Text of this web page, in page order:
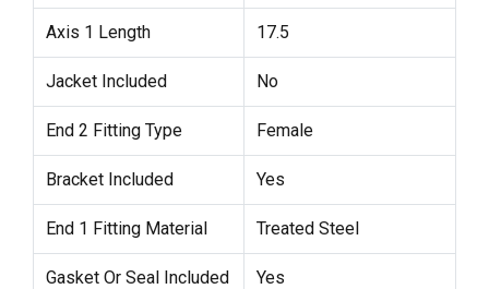
Axis 1 Length 17.5
Jacket Included No
End 2 Fitting Type Female
Bracket Included Yes
End 1 Fitting Material Treated Steel
Gasket Or Seal Included Yes